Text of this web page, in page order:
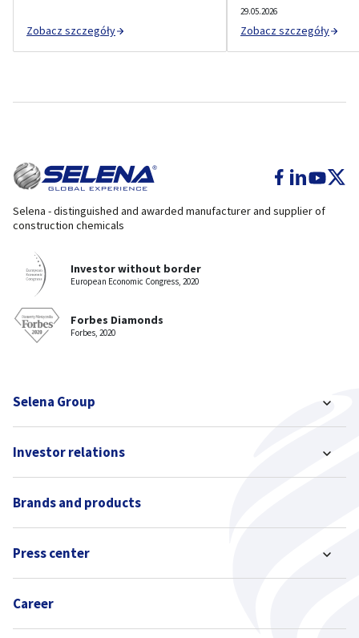
Zobacz szczegóły
29.05.2026
Zobacz szczegóły
Selena - distinguished and awarded manufacturer and supplier of
construction chemicals
Investor without border
European Economic Congress, 2020
Forbes Diamonds
Forbes, 2020
Selena Group
Investor relations
Brands and products
Press center
Career